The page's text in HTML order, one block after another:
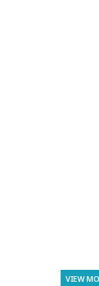
VIEW